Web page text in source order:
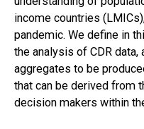
income countries
pandemic. We define in
the analysis of CDR data,
aggregates to be
that can be derived from
decision makers within